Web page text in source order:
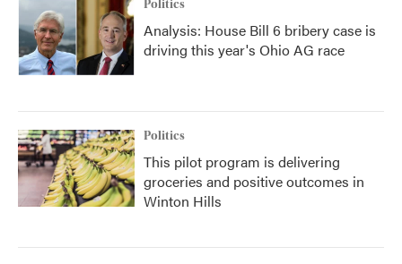
Politics
Analysis: House Bill 6 bribery case is
driving this year's Ohio AG race
Politics
This pilot program is delivering
groceries and positive outcomes in
Winton Hills